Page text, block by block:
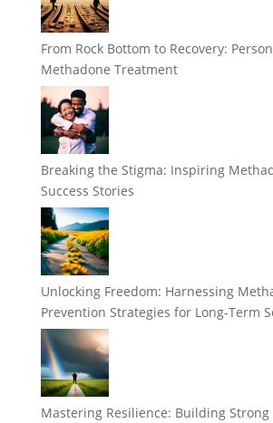
From Rock Bottom to Recovery:
Methadone Treatment
Breaking the Stigma: Inspiring
Success Stories
Unlocking Freedom: Harnessing
Prevention Strategies for Long-Term
Mastering Resilience: Building Strong